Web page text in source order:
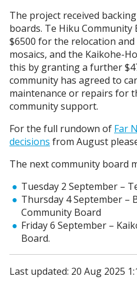
The project received
boards. Te Hiku
$6500 for the relocation
mosaics, and the Kaikohe-
this by granting a further
community has agreed to
maintenance or repairs for
community support.
For the full rundown of Far
decisions from August
The next community board
Tuesday 2 September –
Thursday 4 September –
Community Board
Friday 6 September –
Board.
Last updated: 20 Aug 2025